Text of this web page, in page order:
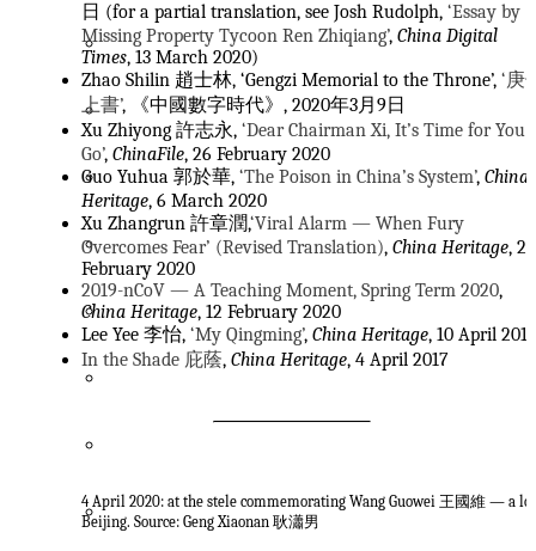
Celebrating New Sinology
The Other China
The Tower of Reading
Intersecting with Eternity
Xi Jinping’s Empire of Tedium
Translatio Imperii
日 (for a partial translation, see Josh Rudolph, ‘Essay by
Missing Property Tycoon Ren Zhiqiang’, China Digital
Times, 13 March 2020)
Zhao Shilin 趙士林, ‘Gengzi Memorial to the Throne’, ‘庚
上書’, 《中國數字時代》, 2020年3月9日
Xu Zhiyong 許志永, ‘Dear Chairman Xi, It’s Time for You
Go’, ChinaFile, 26 February 2020
Guo Yuhua 郭於華, ‘The Poison in China’s System’, China
Heritage, 6 March 2020
Xu Zhangrun 許章潤,‘Viral Alarm — When Fury
Overcomes Fear’ (Revised Translation), China Heritage, 24
February 2020
2019-nCoV — A Teaching Moment, Spring Term 2020,
China Heritage, 12 February 2020
Lee Yee 李怡, ‘My Qingming’, China Heritage, 10 April 2018
In the Shade 庇蔭, China Heritage, 4 April 2017
4 April 2020: at the stele commemorating Wang Guowei 王國維 — a
Beijing. Source: Geng Xiaonan 耿瀟男